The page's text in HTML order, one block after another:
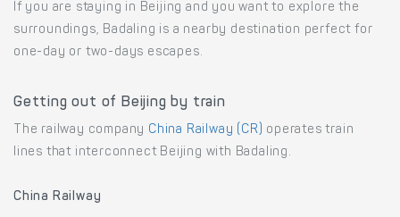
If you are staying in Beijing and you want to explore the
surroundings, Badaling is a nearby destination perfect for
one-day or two-days escapes.
Getting out of Beijing by train
The railway company China Railway (CR) operates train
lines that interconnect Beijing with Badaling.
China Railway